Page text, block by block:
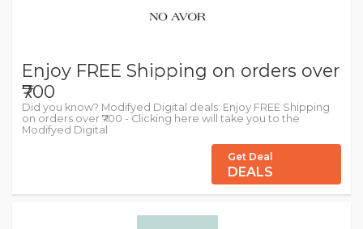
Enjoy FREE Shipping on orders over
₹700
Did you know? Modifyed Digital deals: Enjoy FREE Shipping
on orders over ₹700 - Clicking here will take you to the
Modifyed Digital
Get Deal
DEALS